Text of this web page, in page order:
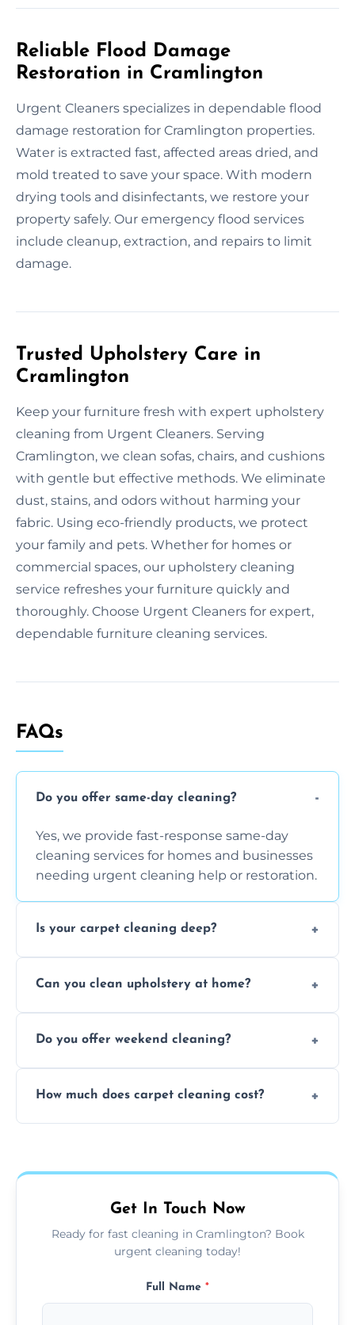
Reliable Flood Damage
Restoration in Cramlington
Urgent Cleaners specializes in dependable flood
damage restoration for Cramlington properties.
Water is extracted fast, affected areas dried, and
mold treated to save your space. With modern
drying tools and disinfectants, we restore your
property safely. Our emergency flood services
include cleanup, extraction, and repairs to limit
damage.
Trusted Upholstery Care in
Cramlington
Keep your furniture fresh with expert upholstery
cleaning from Urgent Cleaners. Serving
Cramlington, we clean sofas, chairs, and cushions
with gentle but effective methods. We eliminate
dust, stains, and odors without harming your
fabric. Using eco-friendly products, we protect
your family and pets. Whether for homes or
commercial spaces, our upholstery cleaning
service refreshes your furniture quickly and
thoroughly. Choose Urgent Cleaners for expert,
dependable furniture cleaning services.
FAQs
Do you offer same-day cleaning?
Yes, we provide fast-response same-day
cleaning services for homes and businesses
needing urgent cleaning help or restoration.
Is your carpet cleaning deep?
extraction and powerful machines for deep
Can you clean upholstery at home?
and mattresses at your home using eco-safe
Do you offer weekend cleaning?
available for your convenience with the
How much does carpet cleaning cost?
type, and stain or odor treatment.
Get In Touch Now
Ready for fast cleaning in Cramlington? Book
urgent cleaning today!
Full Name *